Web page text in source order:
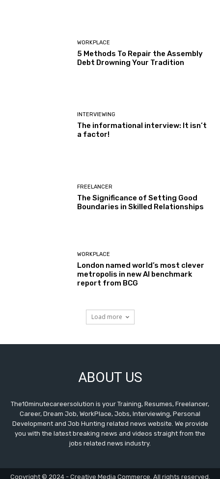
WORKPLACE
5 Methods To Repair the Assembly
Debt Drowning Your Tradition
INTERVIEWING
The informational interview: It isn’t
a factor!
FREELANCER
The Significance of Setting Good
Boundaries in Skilled Relationships
WORKPLACE
London named world’s most clever
metropolis in new AI benchmark
report from BCG
Load more
ABOUT US
The10minutecareersolution is your Training, Resumes, Freelancer,
Career, Dream Job, WorkPlace, Jobs, Interviewing, Personal
Development and Job Hunting related news website. We provide
you with the latest breaking news and videos straight from the
jobs related news industry.
Copyright © 2024 - Creative Media Commerce. All rights reserved.